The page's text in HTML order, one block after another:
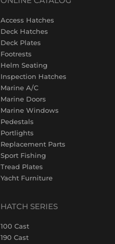
Access Hatches
Deck Hatches
Deck Plates
Footrests
Helm Seating
Inspection Hatches
Marine A/C
Marine Doors
Marine Windows
Pedestals
Portlights
Replacement Parts
Sport Fishing
Tread Plates
Yacht Furniture
HATCH SERIES
100 Cast
190 Cast